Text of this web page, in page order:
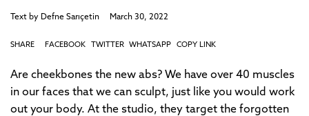
Text by Defne Sarıçetin March 30, 2022
SHARE FACEBOOK TWITTER WHATSAPP COPY LINK
Are cheekbones the new abs? We have over 40 muscles
in our faces that we can sculpt, just like you would work
out your body. At the studio, they target the forgotten